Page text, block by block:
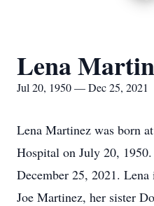
Lena
Jul 20, 1950 — Dec 25, 2021
Lena Martinez was born
Hospital on July 20, 1950.
December 25, 2021.
Joe Martinez, her sister